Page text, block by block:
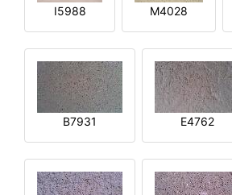
I5988 M4028
B7931 E4762